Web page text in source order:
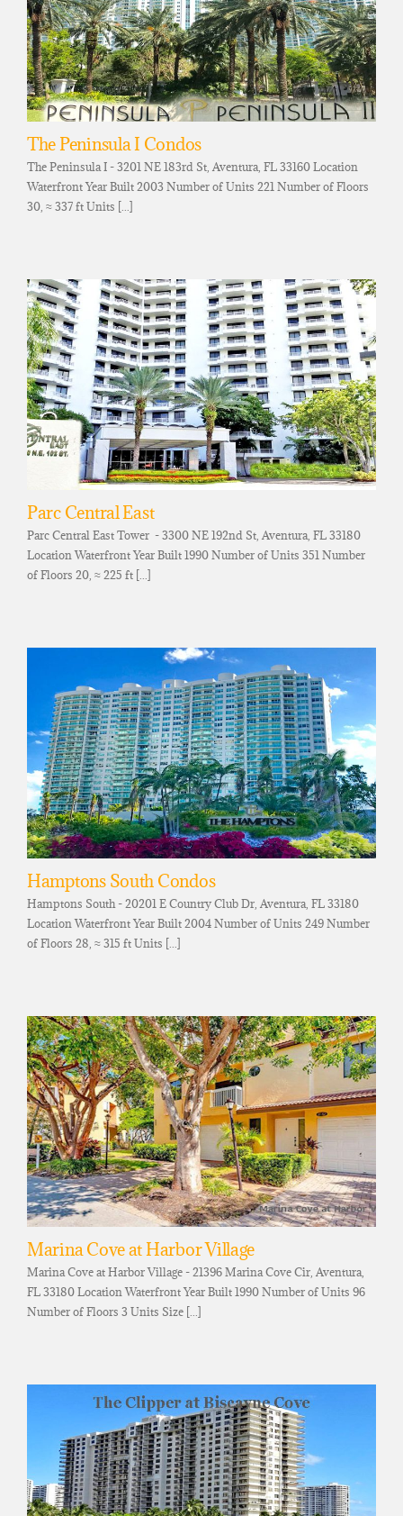
The Peninsula I Condos
The Peninsula I - 3201 NE 183rd St, Aventura, FL 33160 Location
Waterfront Year Built 2003 Number of Units 221 Number of Floors
30, ≈ 337 ft Units [...]
Parc Central East
Parc Central East Tower - 3300 NE 192nd St, Aventura, FL 33180
Location Waterfront Year Built 1990 Number of Units 351 Number
of Floors 20, ≈ 225 ft [...]
Hamptons South Condos
Hamptons South - 20201 E Country Club Dr, Aventura, FL 33180
Location Waterfront Year Built 2004 Number of Units 249 Number
of Floors 28, ≈ 315 ft Units [...]
Marina Cove at Harbor Village
Marina Cove at Harbor Village - 21396 Marina Cove Cir, Aventura,
FL 33180 Location Waterfront Year Built 1990 Number of Units 96
Number of Floors 3 Units Size [...]